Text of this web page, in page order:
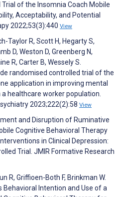
of the Insomnia Coach Mobile
Acceptability, and Potential
2022;53(3):440 View
Taylor R, Scott H, Hegarty S,
D, Weston D, Greenberg N,
R, Carter B, Wessely S.
randomised controlled trial of the
application in improving mental
healthcare worker population.
2023;222(2):58 View
and Disruption of Ruminative
Cognitive Behavioral Therapy
in Clinical Depression:
Trial. JMIR Formative Research
R, Griffioen-Both F, Brinkman W.
Behavioral Intention and Use of a